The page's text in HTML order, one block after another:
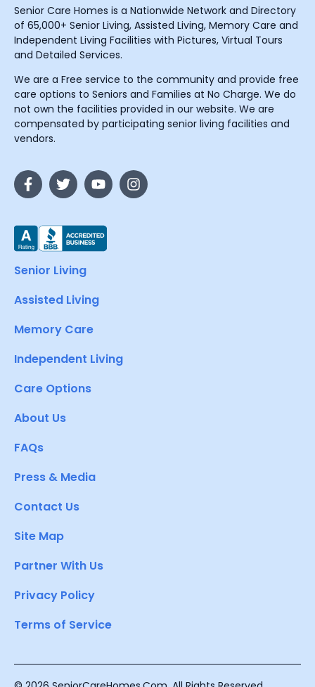
Senior Care Homes is a Nationwide Network and Directory
of 65,000+ Senior Living, Assisted Living, Memory Care and
Independent Living Facilities with Pictures, Virtual Tours
and Detailed Services.
We are a Free service to the community and provide free
care options to Seniors and Families at No Charge. We do
not own the facilities provided in our website. We are
compensated by participating senior living facilities and
vendors.
Senior Living
Assisted Living
Memory Care
Independent Living
Care Options
About Us
FAQs
Press & Media
Contact Us
Site Map
Partner With Us
Privacy Policy
Terms of Service